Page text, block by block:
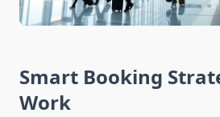
Smart Booking
Work